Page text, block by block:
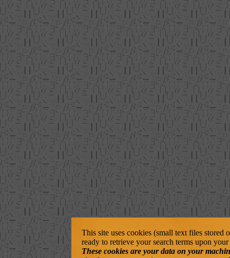
This site uses cookies (small text files stored
ready to retrieve your search terms upon
These cookies are your data on your